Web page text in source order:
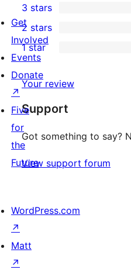
star
reviews
4-
star
review
0
3-
star
3 stars
2
2-
star
reviews
2 stars
2
1-
star
reviews
1 star
Your review
Support
Got something to say?
View support forum
Get
Involved
Events
Donate
↗
Five
for
the
Future
WordPress.com
↗
Matt
↗